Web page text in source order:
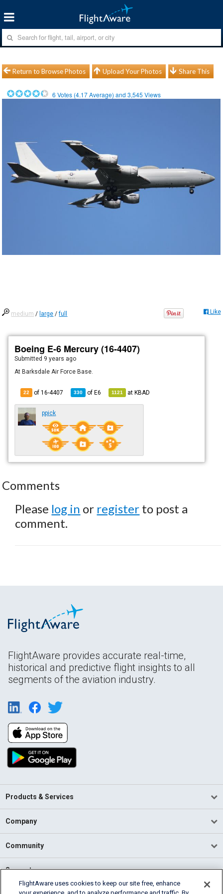
Return to Browse Photos Upload Your Photos Share This
6 Votes (4.17Average) and3,545 Views
medium / large /full Like
Boeing E-6 Mercury (16-4407)
Submitted 9 years ago
At Barksdale Air Force Base.
22 of 16-4407 330 ofE6 1121 atKBAD
ppick
Comments
Please log in or register to post a
comment.
FlightAware provides accurate real-time,
historical and predictive flight insights to all
segments of the aviation industry.
Products & Services
Company
Community
Support
FlightAware uses cookies to keep our site free, enhance